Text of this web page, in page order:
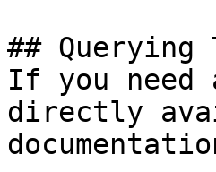
## Querying
If you
directly